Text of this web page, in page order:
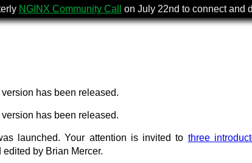
NGINX Community Call on July 22nd to connect and
has been released.
has been released.
launched. Your attention is invited to three
by Brian Mercer.